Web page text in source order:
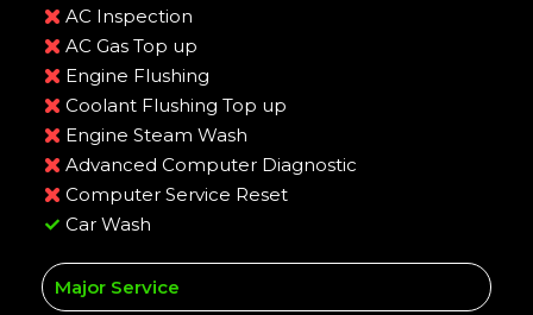
AC Inspection
AC Gas Top up
Engine Flushing
Coolant Flushing Top up
Engine Steam Wash
Advanced Computer Diagnostic
Computer Service Reset
Car Wash
Major Service